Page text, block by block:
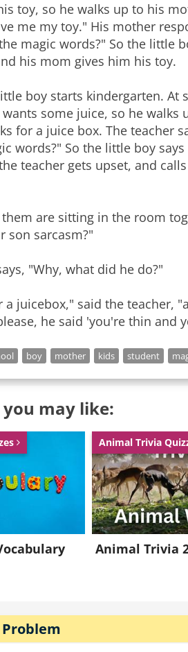
toy, so he walks up to his
me my toy." His mother
magic words?" So the little
his mom gives him his toy.
boy starts kindergarten. At
some juice, so he walks
for a juice box. The teacher
words?" So the little boy
teacher gets upset, and
are sitting in the room
son sarcasm?"
"Why, what did he do?"
a juicebox," said the teacher,
he said 'you're thin and
boy mother kids student
you may like:
Animal Trivia
Animal Trivia